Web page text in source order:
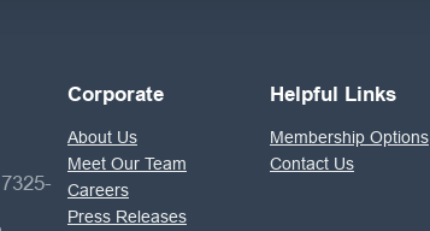
Corporate
About Us
Meet Our Team
Careers
Press Releases
Helpful Links
Membership Options
Contact Us